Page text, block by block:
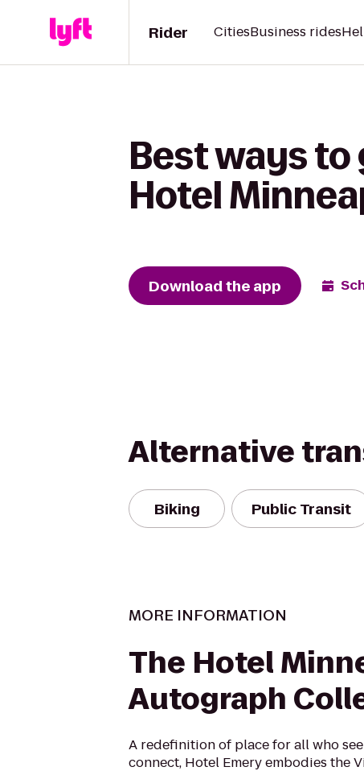
Rider CitiesBusiness rides
Best ways
Hotel
Download the app
Alternative
Biking Public Transit
MORE INFORMATION
The Hotel
Autograph
A redefinition of place for all who
connect, Hotel Emery embodies the